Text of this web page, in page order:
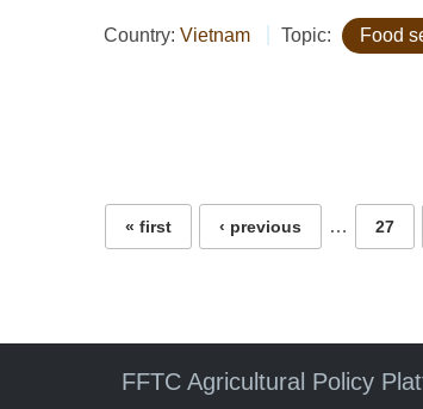
Country: Vietnam Topic: Food
« first ‹ previous … 27
FFTC Agricultural Policy